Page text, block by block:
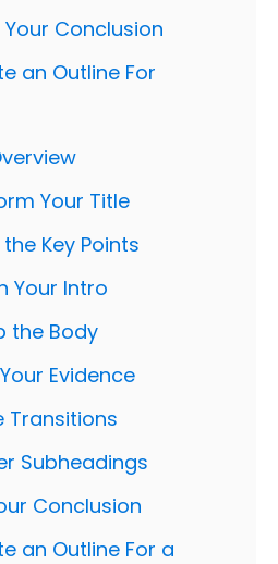
Your Conclusion
an Outline For
Your Title
Key Points
Your Intro
the Body
Evidence
Transitions
Subheadings
Conclusion
an Outline For a